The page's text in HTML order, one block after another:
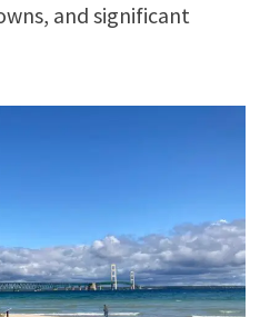
and significant